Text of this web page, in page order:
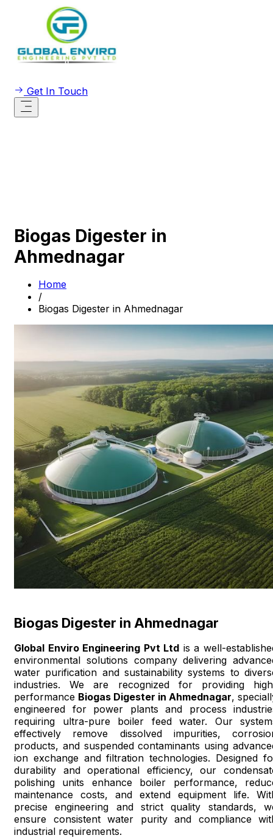
Get In Touch
Biogas Digester in
Ahmednagar
Home
/
Biogas Digester in Ahmednagar
Biogas Digester in Ahmednagar
Global Enviro Engineering Pvt Ltd is a well-
environmental solutions company delivering
water purification and sustainability systems to
industries. We are recognized for providing
performance Biogas Digester in Ahmednagar,
engineered for power plants and process
requiring ultra-pure boiler feed water. Our
effectively remove dissolved impurities,
products, and suspended contaminants using
ion exchange and filtration technologies. Designed
durability and operational efficiency, our
polishing units enhance boiler performance,
maintenance costs, and extend equipment life.
precise engineering and strict quality standards,
ensure consistent water purity and compliance
industrial requirements.